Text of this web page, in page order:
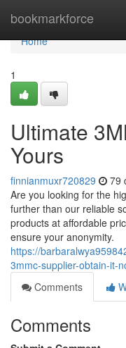
bookmarkforce
Home
Home
1
Ultimate
Yours
finnianmuxr720829 79
Are you looking for the
further than our reliable
products at affordable
ensure your anonymity.
https://
3mmc-supplier-obtain-it-
Comments
Comments